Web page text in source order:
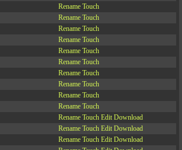
Rename Touch
Rename Touch
Rename Touch
Rename Touch
Rename Touch
Rename Touch
Rename Touch
Rename Touch
Rename Touch
Rename Touch
Rename Touch Edit Download
Rename Touch Edit Download
Rename Touch Edit Download